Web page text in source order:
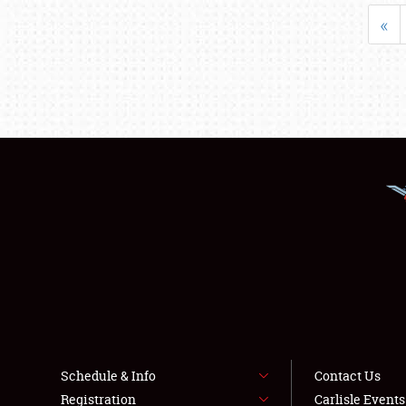
«
Schedule & Info
Registration
Contact Us
Carlisle